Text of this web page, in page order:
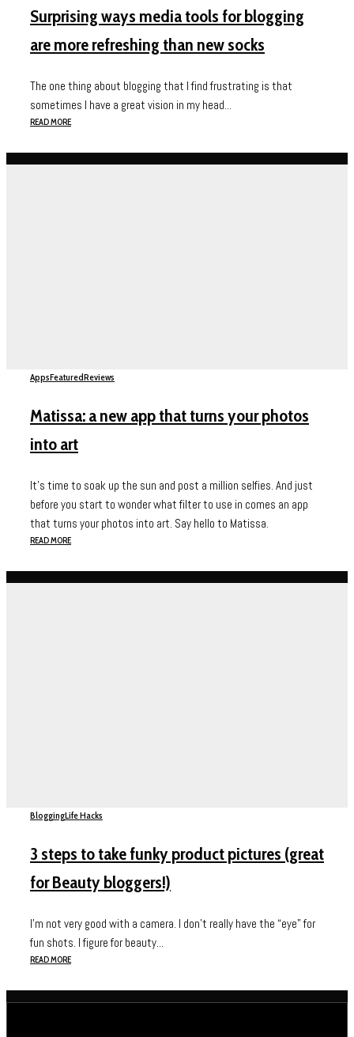
Surprising ways media tools for blogging
are more refreshing than new socks
The one thing about blogging that I find frustrating is that
sometimes I have a great vision in my head...
READ MORE
AppsFeaturedReviews
Matissa: a new app that turns your photos
into art
It's time to soak up the sun and post a million selfies. And just
before you start to wonder what filter to use in comes an app
that turns your photos into art. Say hello to Matissa.
READ MORE
BloggingLife Hacks
3 steps to take funky product pictures (great
for Beauty bloggers!)
I’m not very good with a camera. I don’t really have the “eye” for
fun shots. I figure for beauty...
READ MORE